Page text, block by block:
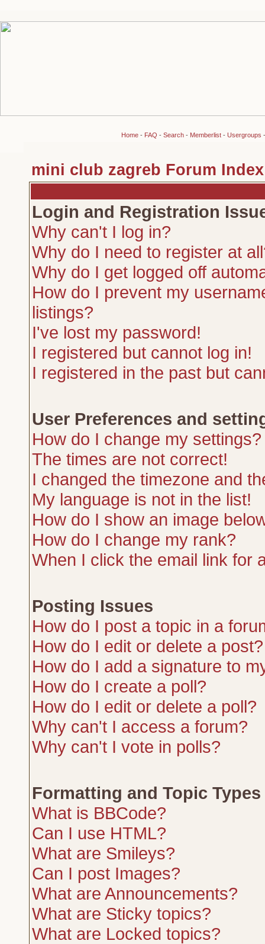
Home- FAQ - Search- Memberlist- Usergroups
mini club zagreb Forum Index
Login and Registration
Why can't I log in?
Why do I need to register at
Why do I get logged off
How do I prevent my
listings?
I've lost my password!
I registered but cannot log in!
I registered in the past but
User Preferences and
How do I change my settings?
The times are not correct!
I changed the timezone and
My language is not in the list!
How do I show an image
How do I change my rank?
When I click the email link for
Posting Issues
How do I post a topic in a
How do I edit or delete a post?
How do I add a signature to
How do I create a poll?
How do I edit or delete a poll?
Why can't I access a forum?
Why can't I vote in polls?
Formatting and Topic Types
What is BBCode?
Can I use HTML?
What are Smileys?
Can I post Images?
What are Announcements?
What are Sticky topics?
What are Locked topics?